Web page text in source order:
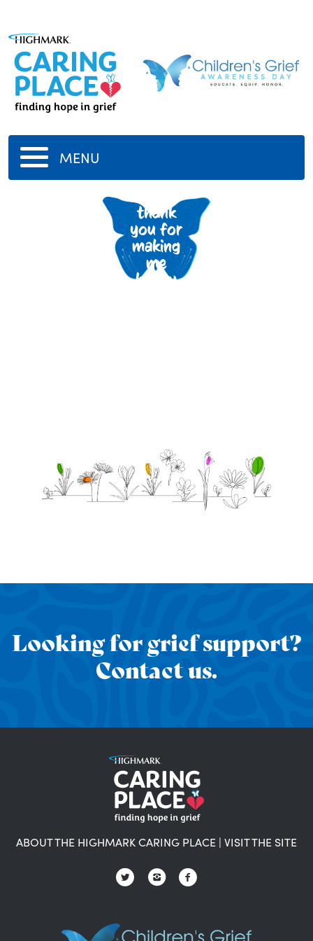
MENU
thank
you for
making
me
happy
Looking for grief support?
Contact us.
ABOUT THE HIGHMARK CARING PLACE | VISIT THE SITE